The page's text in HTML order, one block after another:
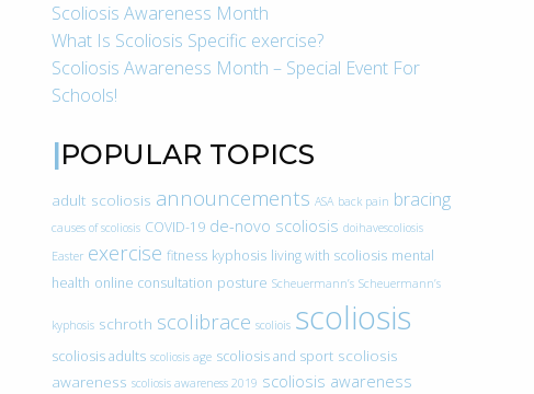
Scoliosis Awareness Month
What Is Scoliosis Specific exercise?
Scoliosis Awareness Month – Special Event For
Schools!
POPULAR TOPICS
adult scoliosis announcements ASA back pain bracing
causes of scoliosis COVID-19 de-novo scoliosis doihavescoliosis
Easter exercise fitness kyphosis living with scoliosis mental
health online consultation posture Scheuermann’s Scheuermann’s
kyphosis schroth scolibrace scoliois scoliosis
scoliosis adults scoliosis age scoliosis and sport scoliosis
awareness scoliosis awareness 2019 scoliosis awareness